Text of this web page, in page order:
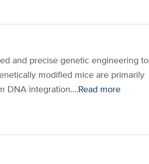
and precise genetic engineering to
modified mice are primarily
DNA integration.…Read more